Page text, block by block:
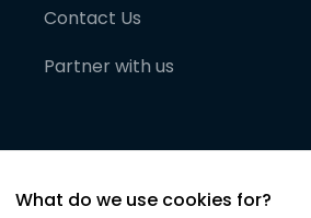
Contact Us
Partner with us
What do we use cookies for?